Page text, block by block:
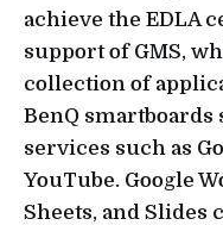
achieve the EDLA
support of GMS,
collection of
BenQ smartboards
services such as
YouTube. Google
Sheets, and Slides